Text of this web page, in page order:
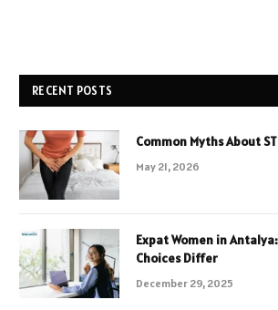
RECENT POSTS
Common Myths About
May 21, 2026
Expat Women in
Choices Differ
December 29, 2025